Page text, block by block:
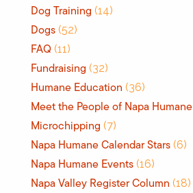
Dog Training (14)
Dogs (52)
FAQ (11)
Fundraising (32)
Humane Education (36)
Meet the People of Napa Humane
Microchipping (7)
Napa Humane Calendar Stars (6)
Napa Humane Events (16)
Napa Valley Register Column (18)